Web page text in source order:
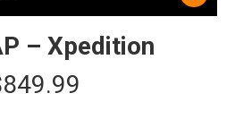
– Xpedition
849.99